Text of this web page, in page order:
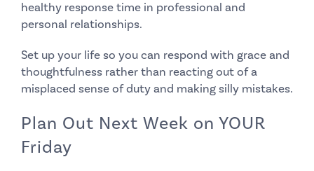
healthy response time in professional and
personal relationships.
Set up your life so you can respond with graceand
thoughtfulness rather than reacting out of a
misplaced sense of duty and making silly mistakes.
Plan Out Next Week on YOUR
Friday